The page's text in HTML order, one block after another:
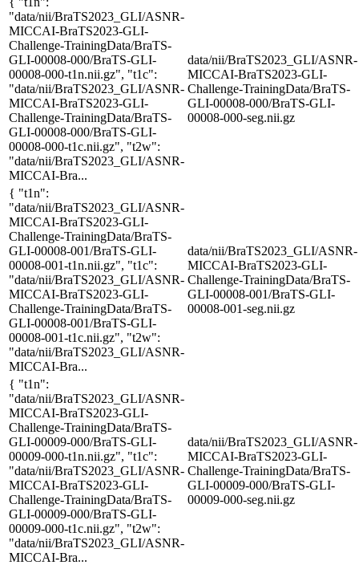
"data/nii/BraTS2023_GLI/ASNR-
MICCAI-BraTS2023-GLI-
Challenge-TrainingData/BraTS-
GLI-00008-000/BraTS-GLI-
00008-000-t1n.nii.gz", "t1c":
"data/nii/BraTS2023_GLI/ASNR-
MICCAI-BraTS2023-GLI-
Challenge-TrainingData/BraTS-
GLI-00008-000/BraTS-GLI-
00008-000-t1c.nii.gz", "t2w":
"data/nii/BraTS2023_GLI/ASNR-
MICCAI-Bra...
data/nii/BraTS2023_GLI/ASNR-
MICCAI-BraTS2023-GLI-
Challenge-TrainingData/BraTS-
GLI-00008-000/BraTS-GLI-
00008-000-seg.nii.gz
{ "t1n":
"data/nii/BraTS2023_GLI/ASNR-
MICCAI-BraTS2023-GLI-
Challenge-TrainingData/BraTS-
GLI-00008-001/BraTS-GLI-
00008-001-t1n.nii.gz", "t1c":
"data/nii/BraTS2023_GLI/ASNR-
MICCAI-BraTS2023-GLI-
Challenge-TrainingData/BraTS-
GLI-00008-001/BraTS-GLI-
00008-001-t1c.nii.gz", "t2w":
"data/nii/BraTS2023_GLI/ASNR-
MICCAI-Bra...
data/nii/BraTS2023_GLI/ASNR-
MICCAI-BraTS2023-GLI-
Challenge-TrainingData/BraTS-
GLI-00008-001/BraTS-GLI-
00008-001-seg.nii.gz
{ "t1n":
"data/nii/BraTS2023_GLI/ASNR-
MICCAI-BraTS2023-GLI-
Challenge-TrainingData/BraTS-
GLI-00009-000/BraTS-GLI-
00009-000-t1n.nii.gz", "t1c":
"data/nii/BraTS2023_GLI/ASNR-
MICCAI-BraTS2023-GLI-
Challenge-TrainingData/BraTS-
GLI-00009-000/BraTS-GLI-
00009-000-t1c.nii.gz", "t2w":
"data/nii/BraTS2023_GLI/ASNR-
MICCAI-Bra...
data/nii/BraTS2023_GLI/ASNR-
MICCAI-BraTS2023-GLI-
Challenge-TrainingData/BraTS-
GLI-00009-000/BraTS-GLI-
00009-000-seg.nii.gz